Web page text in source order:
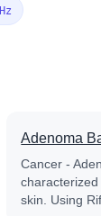
Hz
Adenoma
Cancer -
skin. Using